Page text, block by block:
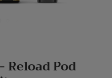
Reload Pod